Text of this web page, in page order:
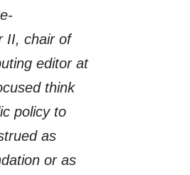
II, chair of
editor at
think
policy to
as
or as